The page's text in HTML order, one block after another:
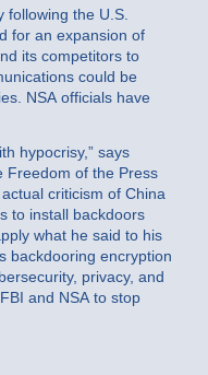
following the U.S.
for an expansion of
its competitors to
could be
NSA officials have
hypocrisy,” says
Freedom of the Press
criticism of China
to install backdoors
what he said to his
backdooring encryption
privacy, and
and NSA to stop